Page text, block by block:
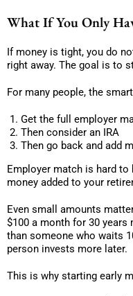
What If You Only
If money is tight, you do
right away. The goal is to
For many people, the
Get the full employer
Then consider an IRA
Then go back and add
Employer match is hard
money added to your
Even small amounts
$100 a month for 30 years
than someone who waits
person invests more later.
This is why starting early